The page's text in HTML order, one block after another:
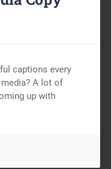
captions every
A lot of
up with